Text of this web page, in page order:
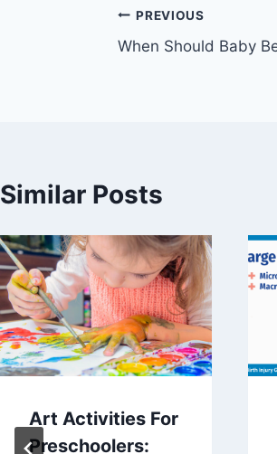
Post
navigation
PREVIOUS
When Should Baby
Similar Posts
Art Activities For
Preschoolers: